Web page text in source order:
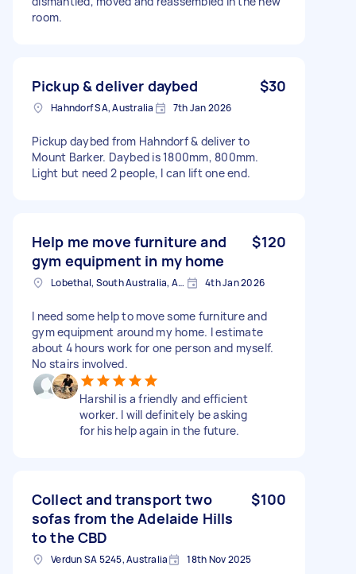
room.
Pickup & deliver daybed $30
Hahndorf SA, Australia 7th Jan 2026
Pickup daybed from Hahndorf & deliver to
Mount Barker. Daybed is 1800mm, 800mm.
Light but need 2 people, I can lift one end.
Help me move furniture and
gym equipment in my home
$120
Lobethal, South Australia, AUS 4th Jan 2026
I need some help to move some furniture and
gym equipment around my home. I estimate
about 4 hours work for one person and myself.
No stairs involved.
Harshil is a friendly and efficient
worker. I will definitely be asking
for his help again in the future.
Collect and transport two
sofas from the Adelaide Hills
to the CBD
$100
Verdun SA 5245, Australia 18th Nov 2025